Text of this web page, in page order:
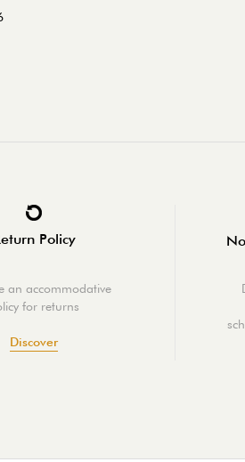
Policy
an accommodative
for returns
Discover